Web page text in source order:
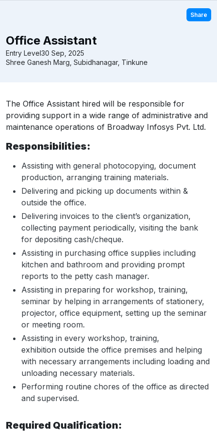
Share
Office Assistant
Entry Level30 Sep, 2025
Shree Ganesh Marg, Subidhanagar, Tinkune
The Office Assistant hired will be responsible for
providing support in a wide range of administrative and
maintenance operations of Broadway Infosys Pvt. Ltd.
Responsibilities:
Assisting with general photocopying, document
production, arranging training materials.
Delivering and picking up documents within &
outside the office.
Delivering invoices to the client’s organization,
collecting payment periodically, visiting the bank
for depositing cash/cheque.
Assisting in purchasing office supplies including
kitchen and bathroom and providing prompt
reports to the petty cash manager.
Assisting in preparing for workshop, training,
seminar by helping in arrangements of stationery,
projector, office equipment, setting up the seminar
or meeting room.
Assisting in every workshop, training,
exhibition outside the office premises and helping
with necessary arrangements including loading and
unloading necessary materials.
Performing routine chores of the office as directed
and supervised.
Required Qualification: